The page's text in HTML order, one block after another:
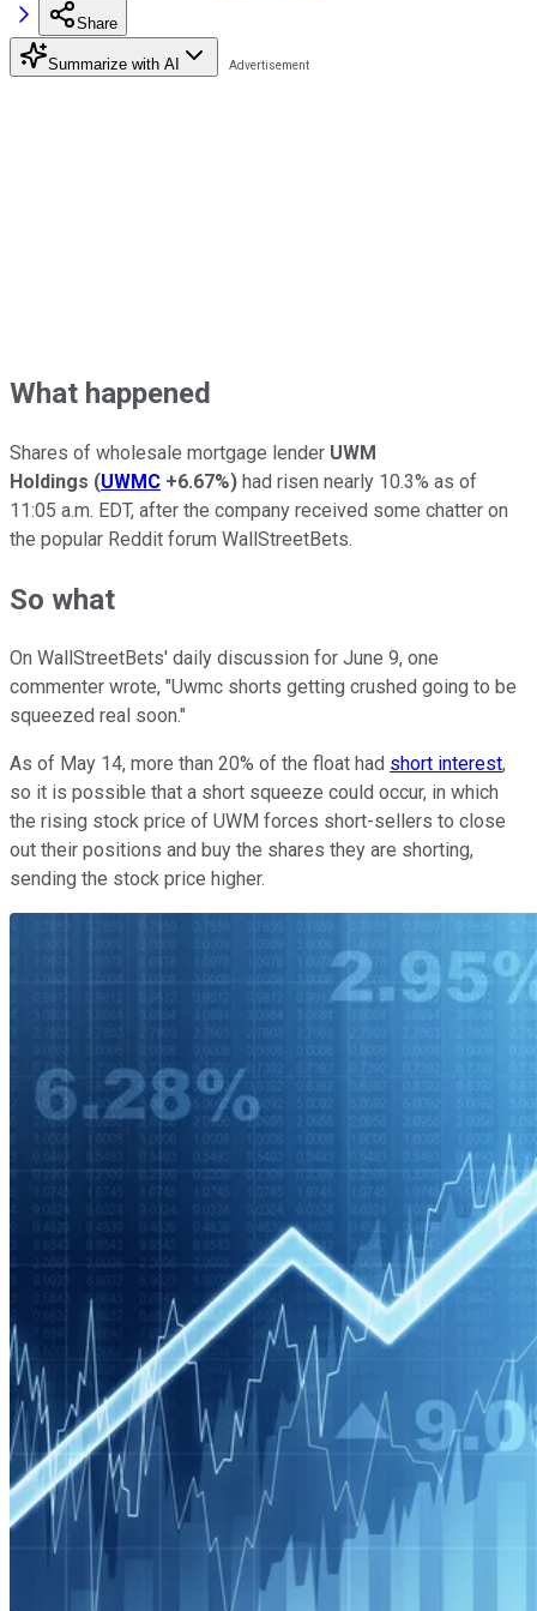
Share
Summarize with AI
What happened
Shares of wholesale mortgage lender UWM
Holdings (UWMC +6.67%) had risen nearly 10.3% as of
11:05 a.m. EDT, after the company received some chatter on
the popular Reddit forum WallStreetBets.
So what
On WallStreetBets' daily discussion for June 9, one
commenter wrote, "Uwmc shorts getting crushed going to be
squeezed real soon."
As of May 14, more than 20% of the float had short interest,
so it is possible that a short squeeze could occur, in which
the rising stock price of UWM forces short-sellers to close
out their positions and buy the shares they are shorting,
sending the stock price higher.